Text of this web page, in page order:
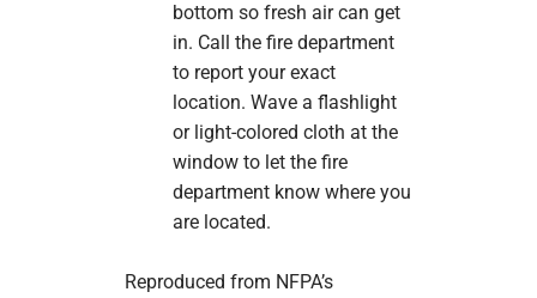
bottom so fresh air can get
in. Call the fire department
to report your exact
location. Wave a flashlight
or light-colored cloth at the
window to let the fire
department know where you
are located.
Reproduced from NFPA’s